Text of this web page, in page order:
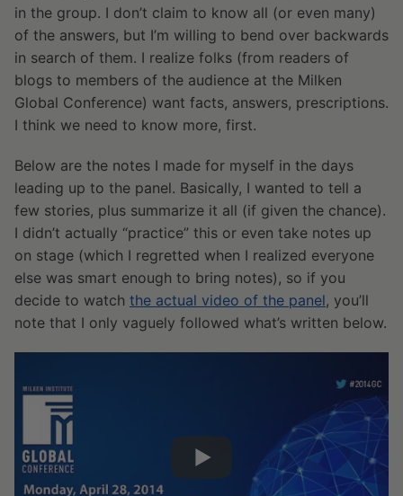
in the group. I don’t claim to know all (or even many)
of the answers, but I’m willing to bend over backwards
in search of them. I realize folks (from readers of
blogs to members of the audience at the Milken
Global Conference) want facts, answers, prescriptions.
I think we need to know more, first.
Below are the notes I made for myself in the days
leading up to the panel. Basically, I wanted to tell a
few stories, plus summarize it all (if given the chance).
I didn’t actually “practice” this or even take notes up
on stage (which I regretted when I realized everyone
else was smart enough to bring notes), so if you
decide to watch the actual video of the panel, you’ll
note that I only vaguely followed what’s written below.